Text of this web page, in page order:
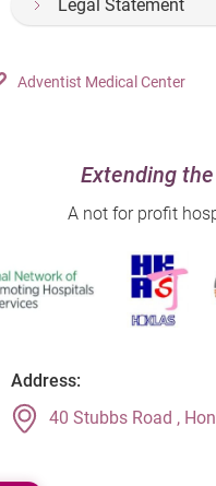
Legal Statement
Adventist Medical Center
Extending
A not for profit
Address:
40 Stubbs Road ,